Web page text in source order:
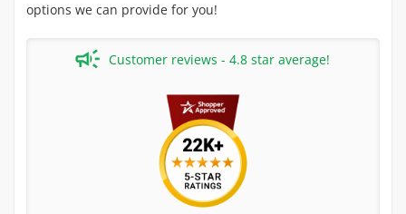
options we can provide for you!
Customer reviews - 4.8 star average!